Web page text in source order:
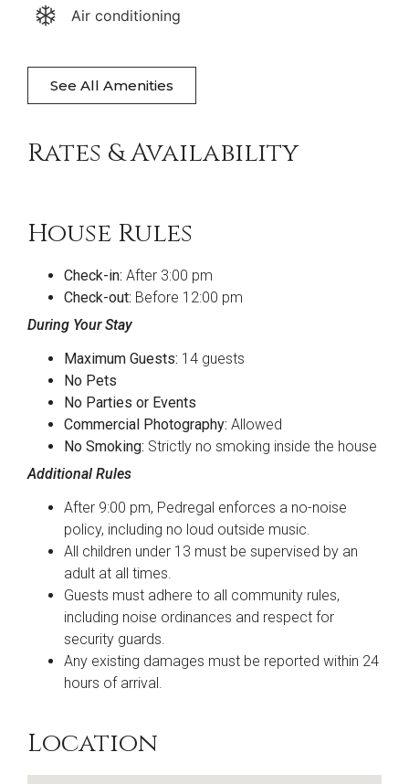
Air conditioning
See All Amenities
Rates & Availability
House Rules
Check-in: After 3:00 pm
Check-out: Before 12:00 pm
During Your Stay
Maximum Guests: 14 guests
No Pets
No Parties or Events
Commercial Photography: Allowed
No Smoking: Strictly no smoking inside the house
Additional Rules
After 9:00 pm, Pedregal enforces a no-noise
policy, including no loud outside music.
All children under 13 must be supervised by an
adult at all times.
Guests must adhere to all community rules,
including noise ordinances and respect for
security guards.
Any existing damages must be reported within 24
hours of arrival.
Location